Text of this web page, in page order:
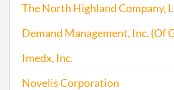
The North Highland Company,
Demand Management, Inc. (Of
Imedx, Inc.
Novelis Corporation